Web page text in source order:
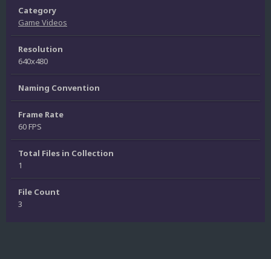
Category
Game Videos
Resolution
640x480
Naming Convention
Frame Rate
60 FPS
Total Files in Collection
1
File Count
3